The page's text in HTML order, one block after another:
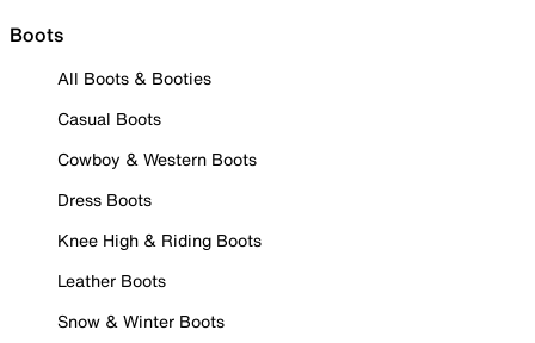
Boots
All Boots & Booties
Casual Boots
Cowboy & Western Boots
Dress Boots
Knee High & Riding Boots
Leather Boots
Snow & Winter Boots